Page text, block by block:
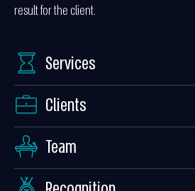
result for the client.
Services
Clients
Team